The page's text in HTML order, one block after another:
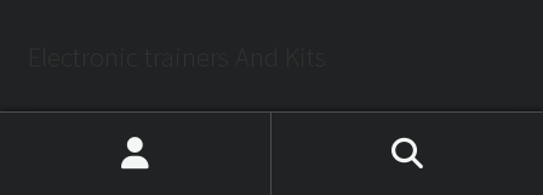
Electronics Training kits